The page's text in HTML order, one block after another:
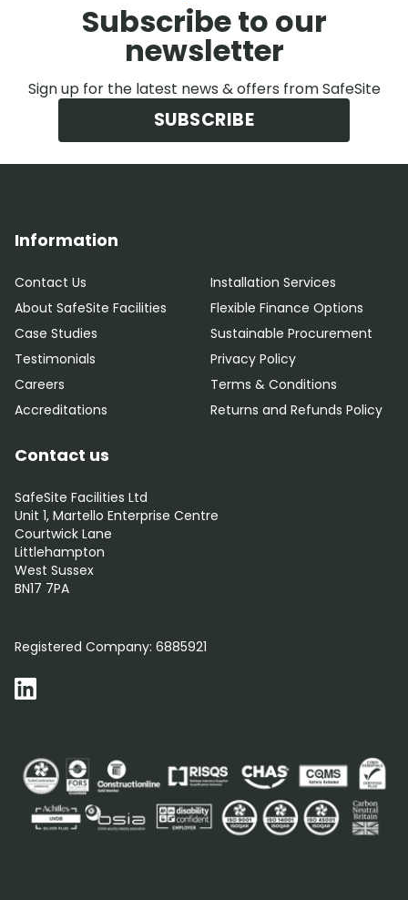
Subscribe to our
newsletter
Sign up for the latest news & offers from SafeSite
SUBSCRIBE
Information
Contact Us
About SafeSite Facilities
Case Studies
Testimonials
Careers
Accreditations
Installation Services
Flexible Finance Options
Sustainable Procurement
Privacy Policy
Terms & Conditions
Returns and Refunds Policy
Contact us
SafeSite Facilities Ltd
Unit 1, Martello Enterprise Centre
Courtwick Lane
Littlehampton
West Sussex
BN17 7PA
Registered Company: 6885921